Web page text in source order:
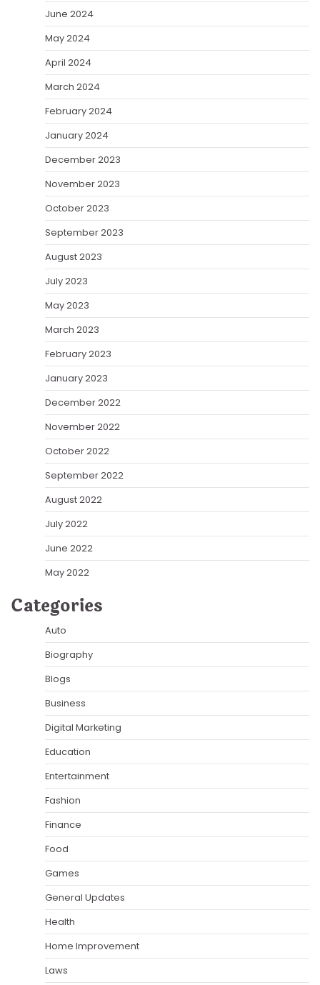
June 2024
May 2024
April 2024
March 2024
February 2024
January 2024
December 2023
November 2023
October 2023
September 2023
August 2023
July 2023
May 2023
March 2023
February 2023
January 2023
December 2022
November 2022
October 2022
September 2022
August 2022
July 2022
June 2022
May 2022
Categories
Auto
Biography
Blogs
Business
Digital Marketing
Education
Entertainment
Fashion
Finance
Food
Games
General Updates
Health
Home Improvement
Laws